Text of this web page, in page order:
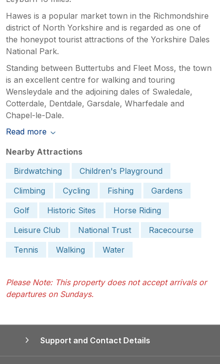
Hawes is a popular market town in the Richmondshire
district of North Yorkshire and is regarded as one of
the honeypot tourist attractions of the Yorkshire Dales
National Park.
Standing between Buttertubs and Fleet Moss, the town
is an excellent centre for walking and touring
Wensleydale and the adjoining dales of Swaledale,
Cotterdale, Dentdale, Garsdale, Wharfedale and
Chapel-le-Dale.
Read more
Nearby Attractions
Birdwatching
Children's Playground
Climbing
Cycling Fishing
Gardens
Golf
Historic Sites
Horse Riding
Leisure Club
National Trust
Racecourse
Tennis
Walking Water
Please Note: This property does not accept arrivals or
departures on Sundays.
Support and Contact Details